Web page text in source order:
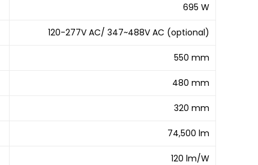
695 W
120-277V AC/ 347~488V AC (optional)
550 mm
480 mm
320 mm
74,500 lm
120 lm/W